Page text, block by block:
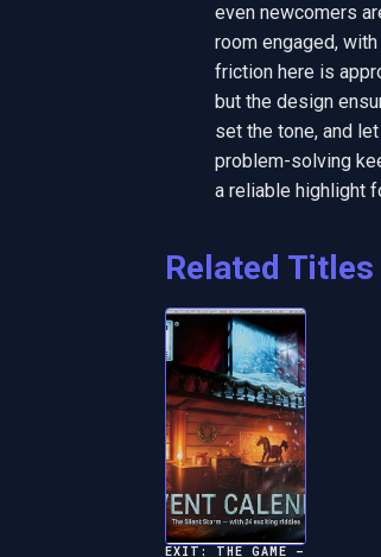
even newcomers
room engaged,
friction here is
but the design
set the tone, and
problem-solving
a reliable highlight
Related Titles
EXIT: THE GAME –